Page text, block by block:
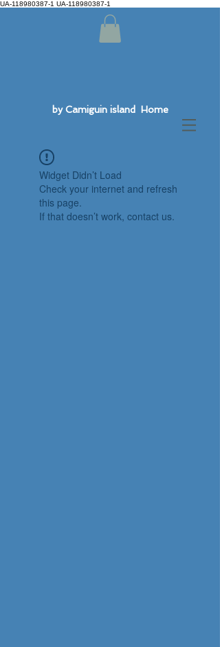
UA-118980387-1 UA-118980387-1
by Camiguin island Home
Widget Didn’t Load
Check your internet and refresh
this page.
If that doesn’t work, contact us.